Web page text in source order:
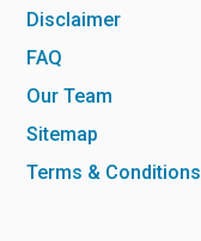
Disclaimer
FAQ
Our Team
Sitemap
Terms & Conditions